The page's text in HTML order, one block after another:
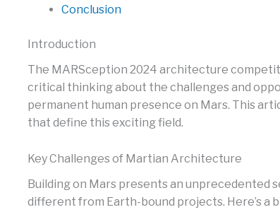
Conclusion
Introduction
The MARSception 2024 architecture
critical thinking about the challenges and
permanent human presence on Mars. This
that define this exciting field.
Key Challenges of Martian Architecture
Building on Mars presents an unprecedented
different from Earth-bound projects. Here’s a